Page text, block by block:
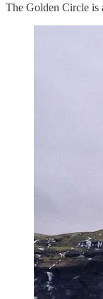
The Golden Circle is